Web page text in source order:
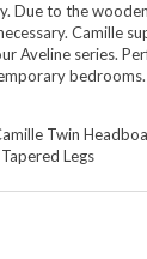
Due to the
Camille
Aveline series.
Twin
Legs